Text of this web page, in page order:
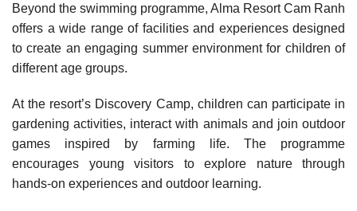
Beyond the swimming programme, Alma Resort Cam Ranh
offers a wide range of facilities and experiences designed
to create an engaging summer environment for children of
different age groups.
At the resort’s Discovery Camp, children can participate in
gardening activities, interact with animals and join outdoor
games inspired by farming life. The programme
encourages young visitors to explore nature through
hands-on experiences and outdoor learning.